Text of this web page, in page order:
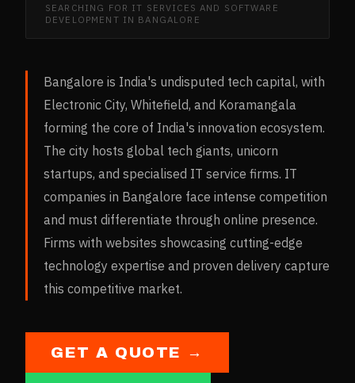
SEARCHING FOR IT SERVICES AND SOFTWARE
DEVELOPMENT IN BANGALORE
Bangalore is India's undisputed tech capital, with
Electronic City, Whitefield, and Koramangala
forming the core of India's innovation ecosystem.
The city hosts global tech giants, unicorn
startups, and specialised IT service firms. IT
companies in Bangalore face intense competition
and must differentiate through online presence.
Firms with websites showcasing cutting-edge
technology expertise and proven delivery capture
this competitive market.
GET A QUOTE →